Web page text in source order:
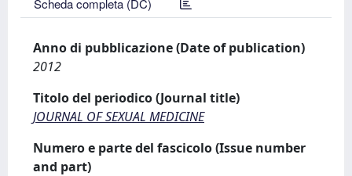
Scheda completa (DC)
Anno di pubblicazione (Date of publication)
2012
Titolo del periodico (Journal title)
JOURNAL OF SEXUAL MEDICINE
Numero e parte del fascicolo (Issue number
and part)